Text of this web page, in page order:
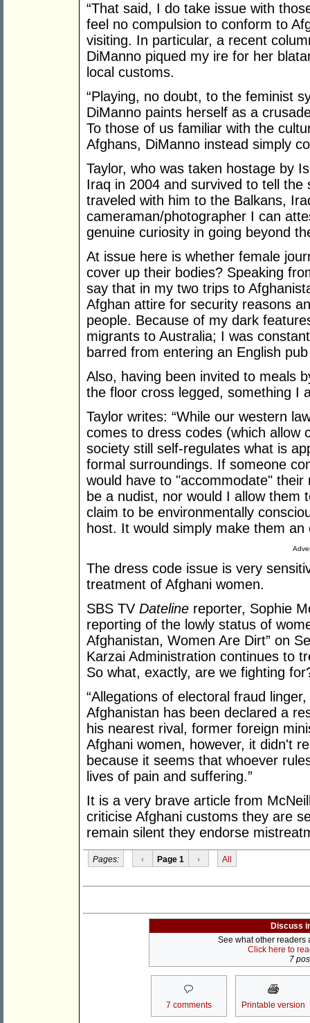
“That said, I do take issue with
feel no compulsion to conform to
visiting. In particular, a recent
DiManno piqued my ire for her
local customs.
“Playing, no doubt, to the feminist
DiManno paints herself as a
To those of us familiar with the
Afghans, DiManno instead simply
Taylor, who was taken hostage by
Iraq in 2004 and survived to tell
traveled with him to the Balkans,
cameraman/photographer I can
genuine curiosity in going beyond
At issue here is whether female
cover up their bodies? Speaking
say that in my two trips to
Afghan attire for security reasons
people. Because of my dark
migrants to Australia; I was
barred from entering an English
Also, having been invited to meals
the floor cross legged, something I
Taylor writes: “While our western
comes to dress codes (which allow
society still self-regulates what is
formal surroundings. If someone
would have to "accommodate"
be a nudist, nor would I allow them
claim to be environmentally
host. It would simply make them an
The dress code issue is very
treatment of Afghani women.
SBS TV Dateline reporter, Sophie
reporting of the lowly status of
Afghanistan, Women Are Dirt” on
Karzai Administration continues to
So what, exactly, are we fighting
“Allegations of electoral fraud
Afghanistan has been declared a
his nearest rival, former foreign
Afghani women, however, it didn't
because it seems that whoever
lives of pain and suffering.”
It is a very brave article from
criticise Afghani customs they are
remain silent they endorse
Pages: ‹ Page 1 › All
Discuss
See what other readers
Click here to
7
7 comments Printable version